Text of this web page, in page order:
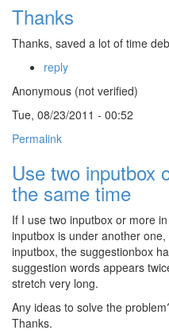
Thanks
Thanks, saved a lot of time
reply
Anonymous (not verified)
Tue, 08/23/2011 - 00:52
Permalink
Use two inputbox
the same time
If I use two inputbox or more
inputbox is under another
inputbox, the suggestionbox
suggestion words appears
stretch very long.
Any ideas to solve the
Thanks.